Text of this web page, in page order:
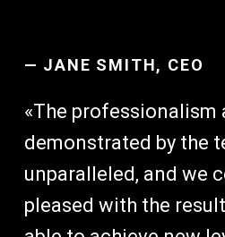
— JANE SMITH, CEO
«The professionalism
demonstrated by the
unparalleled, and we
pleased with the